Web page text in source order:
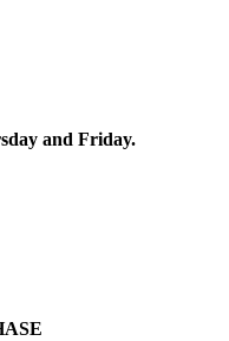
and Friday.